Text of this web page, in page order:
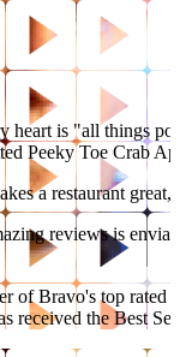
heart is "all things
Peeky Toe Crab
a restaurant
reviews is
of Bravo's top
received the Best